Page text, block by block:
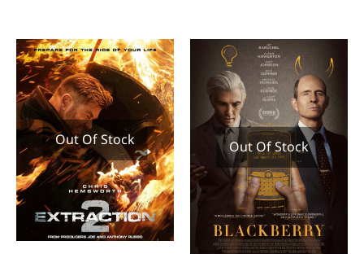
Out Of Stock Out Of Stock